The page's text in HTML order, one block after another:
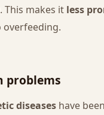
This makes it less
problems
diseaseshave